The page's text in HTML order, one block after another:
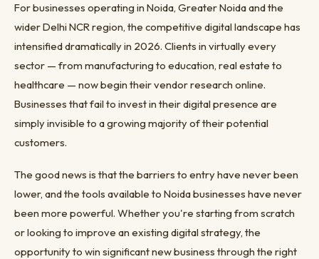
For businesses operating in Noida, Greater Noida and the
wider Delhi NCR region, the competitive digital landscape has
intensified dramatically in 2026. Clients in virtually every
sector — from manufacturing to education, real estate to
healthcare — now begin their vendor research online.
Businesses that fail to invest in their digital presence are
simply invisible to a growing majority of their potential
customers.
The good news is that the barriers to entry have never been
lower, and the tools available to Noida businesses have never
been more powerful. Whether you're starting from scratch
or looking to improve an existing digital strategy, the
opportunity to win significant new business through the right